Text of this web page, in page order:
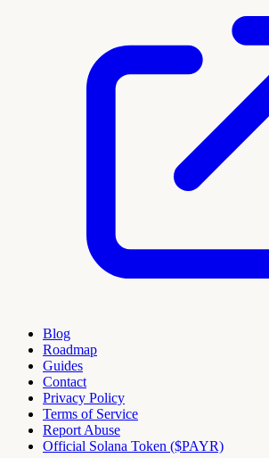
Blog
Roadmap
Guides
Contact
Privacy Policy
Terms of Service
Report Abuse
Official Solana Token ($PAYR)